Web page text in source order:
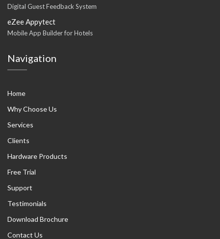
Digital Guest Feedback System
eZee Appytect
Mobile App Builder for Hotels
Navigation
Home
Why Choose Us
Services
Clients
Hardware Products
Free Trial
Support
Testimonials
Download Brochure
Contact Us